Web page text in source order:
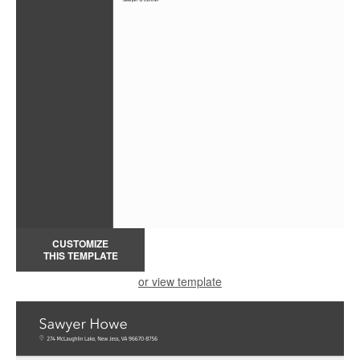
CUSTOMIZE
THIS TEMPLATE
or view template